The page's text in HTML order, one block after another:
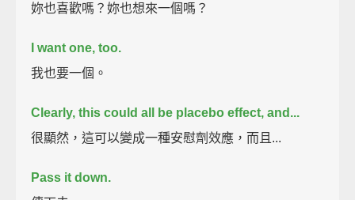
妳也喜歡嗎？妳也想來一個嗎？
I want one, too.
我也要一個。
Clearly, this could all be placebo effect, and...
很顯然，這可以變成一種安慰劑效應，而且...
Pass it down.